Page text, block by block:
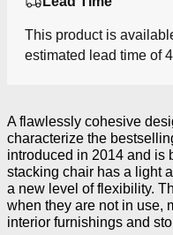
This product is
estimated lead time of
A flawlessly cohesive
characterize the
introduced in 2014 and is
stacking chair has a light
a new level of flexibility.
when they are not in use,
interior furnishings and